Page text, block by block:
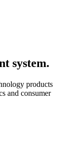
system.
products
and consumer